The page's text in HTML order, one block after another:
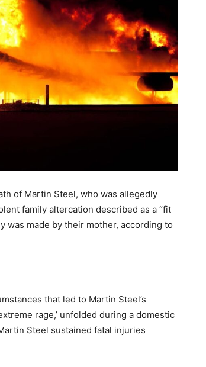
of Martin Steel, who was allegedly
family altercation described as a “fit
was made by their mother, according to
that led to Martin Steel’s
rage,’ unfolded during a domestic
Steel sustained fatal injuries